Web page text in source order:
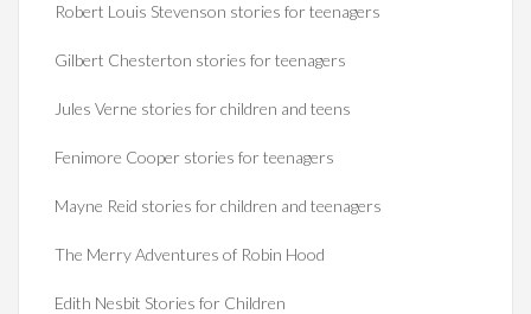
Robert Louis Stevenson stories for teenagers
Gilbert Chesterton stories for teenagers
Jules Verne stories for children and teens
Fenimore Cooper stories for teenagers
Mayne Reid stories for children and teenagers
The Merry Adventures of Robin Hood
Edith Nesbit Stories for Children